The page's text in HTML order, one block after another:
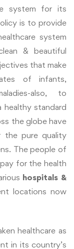
system for its
is to provide
system
& beautiful
that make
of infants,
also, to
healthy standard
the globe have
the pure quality
The people of
for the health
hospitals &
locations now
healthcare as
in its country’s